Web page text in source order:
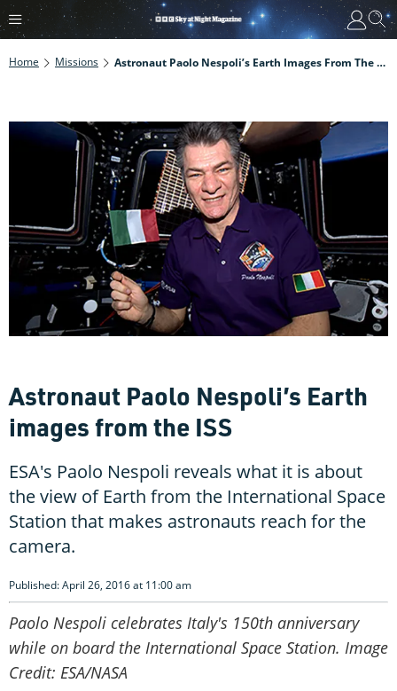
Home Missions Astronaut Paolo Nespoli’s Earth Images From The ISS
Astronaut Paolo Nespoli’s Earth
images from the ISS
ESA's Paolo Nespoli reveals what it is about
the view of Earth from the International Space
Station that makes astronauts reach for the
camera.
Published: April 26, 2016 at 11:00 am
Paolo Nespoli celebrates Italy's 150th anniversary
while on board the International Space Station. Image
Credit: ESA/NASA